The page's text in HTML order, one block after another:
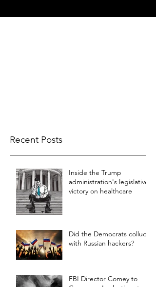
Recent Posts
Inside the Trump
administration's legislative
victory on healthcare
Did the Democrats collude
with Russian hackers?
FBI Director Comey to